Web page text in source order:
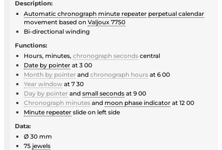
Description:
Automatic chronograph minute repeater perpetual calendar
movement based on Valjoux 7750
Bi-directional winding
Functions:
Hours, minutes, chronograph seconds central
Date by pointer at 3 00
Month by pointer and chronograph hours at 6 00
Year window at 7 30
Day by pointer and small seconds at 9 00
Chronograph minutes and moon phase indicator at 12 00
Minute repeater slide on left side
Data:
Ø 30 mm
75 jewels